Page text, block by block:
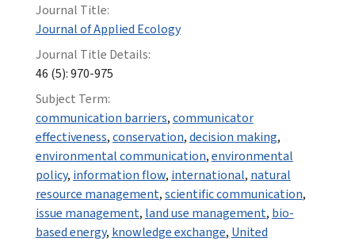
Journal Title:
Journal of Applied Ecology
Journal Title Details:
46 (5): 970-975
Subject Term:
communication barriers,communicator
effectiveness,conservation,decision making,
environmental communication,environmental
policy, information flow, international, natural
resource management,scientific communication,
issue management, land use management, bio-
based energy, knowledge exchange, United